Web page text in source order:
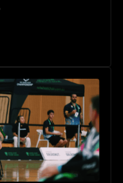
Wheelchair